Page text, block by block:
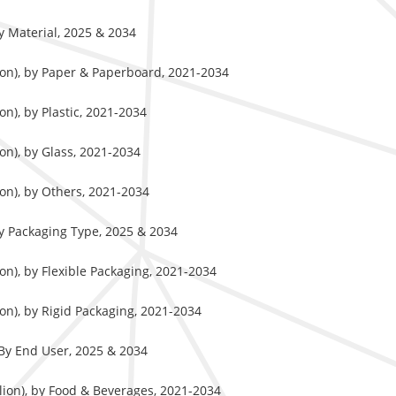
Material, 2025 & 2034
by Paper & Paperboard, 2021-2034
by Plastic, 2021-2034
by Glass, 2021-2034
by Others, 2021-2034
Type, 2025 & 2034
by Flexible Packaging, 2021-2034
by Rigid Packaging, 2021-2034
End User, 2025 & 2034
by Food & Beverages, 2021-2034